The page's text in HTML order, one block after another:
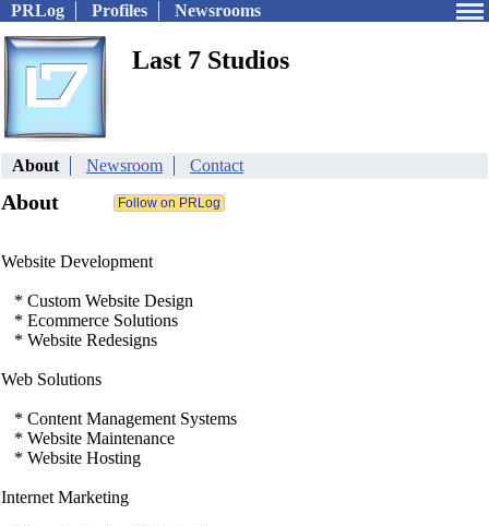
PRLog Profiles Newsrooms
Last 7 Studios
About Newsroom Contact
About
Website Development
* Custom Website Design
* Ecommerce Solutions
* Website Redesigns
Web Solutions
* Content Management Systems
* Website Maintenance
* Website Hosting
Internet Marketing